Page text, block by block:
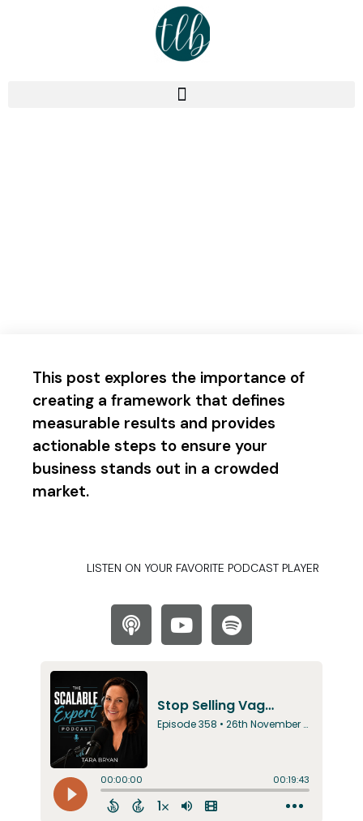
This post explores the importance of
creating a framework that defines
measurable results and provides
actionable steps to ensure your
business stands out in a crowded
market.
LISTEN ON YOUR FAVORITE PODCAST PLAYER